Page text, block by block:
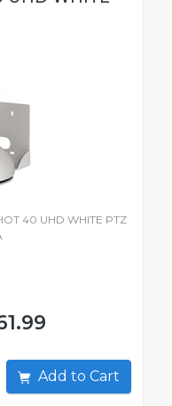
40 UHD WHITE PTZ
Add to Cart